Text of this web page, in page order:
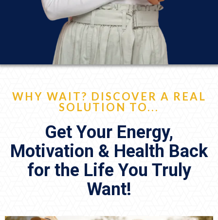
WHY WAIT? DISCOVER A REAL
SOLUTION TO...
Get Your Energy,
Motivation & Health Back
for the Life You Truly
Want!